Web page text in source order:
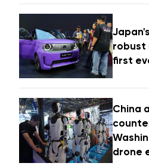
robust
first
China
drone